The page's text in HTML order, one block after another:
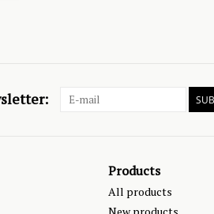
Products
All products